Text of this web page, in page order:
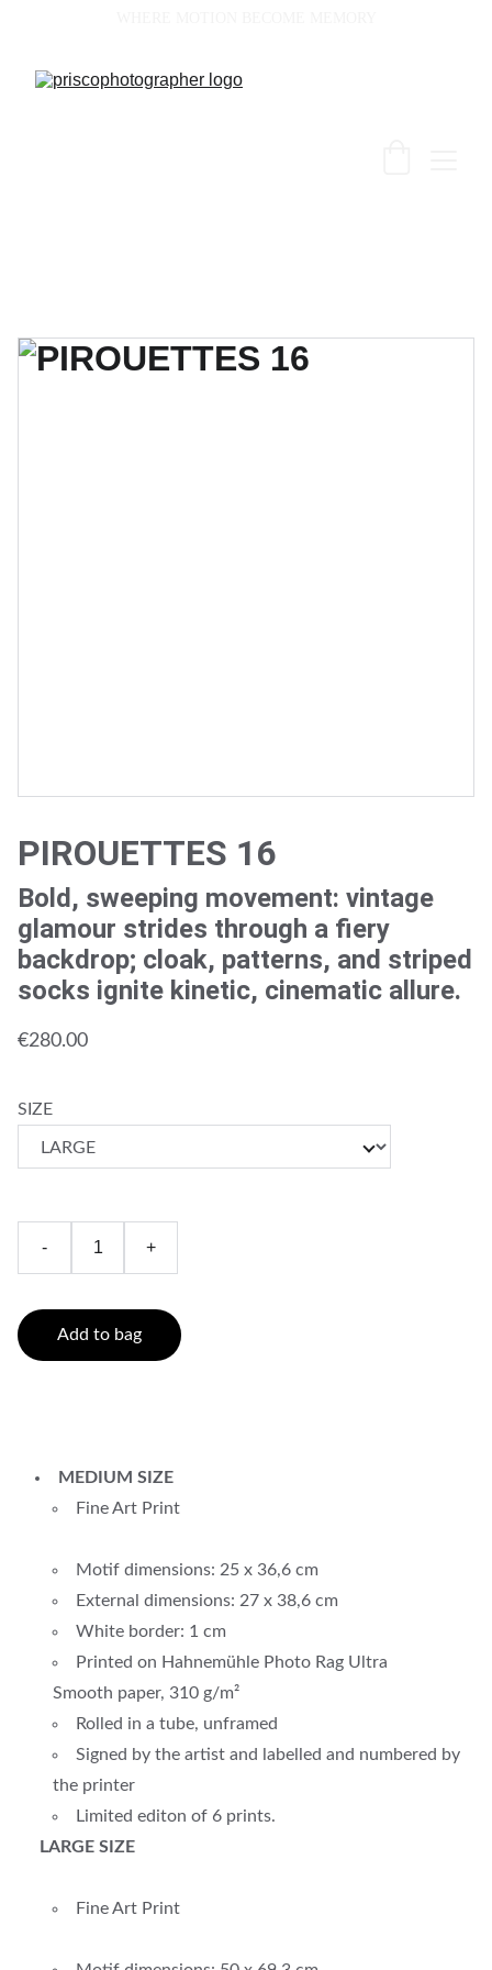
PIROUETTES 16
Bold, sweeping movement: vintage
glamour strides through a fiery
backdrop; cloak, patterns, and striped
socks ignite kinetic, cinematic allure.
€280.00
SIZE
- +
Add to bag
MEDIUM SIZE
Fine Art Print
Motif dimensions: 25 x 36,6 cm
External dimensions: 27 x 38,6 cm
White border: 1 cm
Printed on Hahnemühle Photo Rag Ultra
Smooth paper, 310 g/m²
Rolled in a tube, unframed
Signed by the artist and labelled and numbered by
the printer
Limited editon of 6 prints.
LARGE SIZE
Fine Art Print